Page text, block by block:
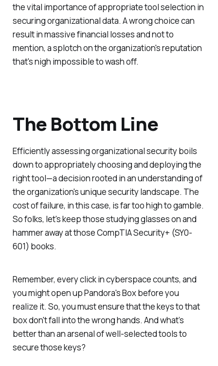
the vital importance of appropriate tool selection in
securing organizational data. A wrong choice can
result in massive financial losses and not to
mention, a splotch on the organization's reputation
that's nigh impossible to wash off.
The Bottom Line
Efficiently assessing organizational security boils
down to appropriately choosing and deploying the
right tool—a decision rooted in an understanding of
the organization's unique security landscape. The
cost of failure, in this case, is far too high to gamble.
So folks, let's keep those studying glasses on and
hammer away at those CompTIA Security+ (SY0-
601) books.
Remember, every click in cyberspace counts, and
you might open up Pandora's Box before you
realize it. So, you must ensure that the keys to that
box don't fall into the wrong hands. And what’s
better than an arsenal of well-selected tools to
secure those keys?